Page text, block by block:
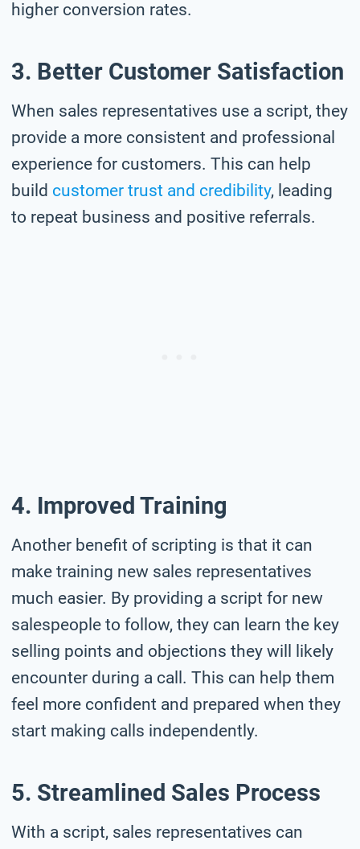
higher conversion rates.
3. Better Customer Satisfaction
When sales representatives use a script, they
provide a more consistent and professional
experience for customers. This can help
build customer trust and credibility, leading
to repeat business and positive referrals.
4. Improved Training
Another benefit of scripting is that it can
make training new sales representatives
much easier. By providing a script for new
salespeople to follow, they can learn the key
selling points and objections they will likely
encounter during a call. This can help them
feel more confident and prepared when they
start making calls independently.
5. Streamlined Sales Process
With a script, sales representatives can